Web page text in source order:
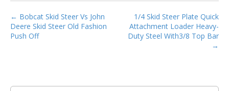
o
k
P
o
a
← Bobcat Skid Steer Vs John
Deere Skid Steer Old Fashion
Push Off
1/4 Skid Steer Plate Quick
Attachment Loader Heavy-
Duty Steel With3/8 Top Bar
→